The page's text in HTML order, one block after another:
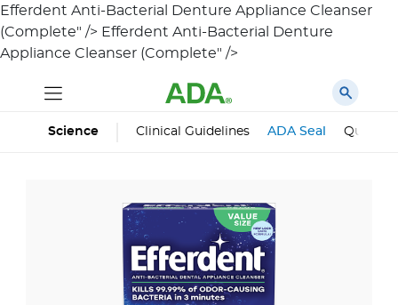
Efferdent Anti-Bacterial Denture Appliance Cleanser
(Complete" /> Efferdent Anti-Bacterial Denture
Appliance Cleanser (Complete" />
Science Clinical Guidelines ADA Seal